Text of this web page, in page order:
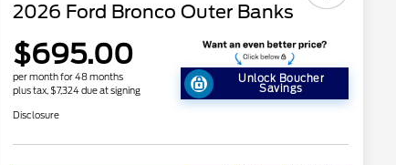
2026 Ford Bronco Outer Banks
$695.00
per month for 48 months
plus tax, $7,324 due at signing
Unlock Boucher
Savings
Disclosure